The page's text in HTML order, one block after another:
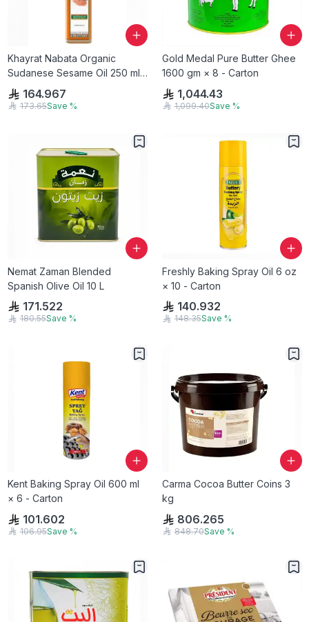
Khayrat Nabata Organic
Sudanese Sesame Oil 250 ml
gm × 12 - Carton
164.967
173.65Save %
Gold Medal Pure Butter Ghee
1600 gm × 8 - Carton
1,044.43
1,099.40Save %
Nemat Zaman Blended
Spanish Olive Oil 10 L
171.522
180.55Save %
Freshly Baking Spray Oil 6 oz
× 10 - Carton
140.932
148.35Save %
Kent Baking Spray Oil 600 ml
× 6 - Carton
101.602
106.95Save %
Carma Cocoa Butter Coins 3
kg
806.265
848.70Save %